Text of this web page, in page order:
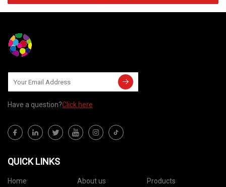
Have a question?Click here
QUICK LINKS
Home About us Products